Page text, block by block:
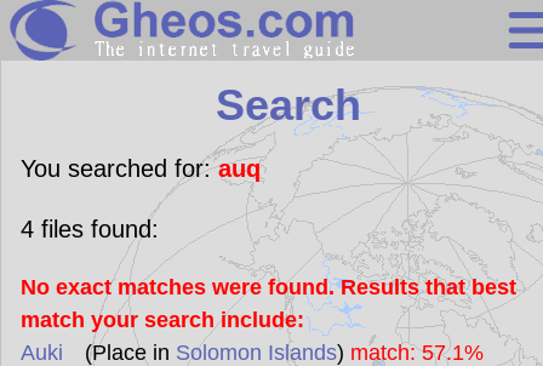
Search
Continents
Countries
Miscellaneous
Oceans
Statistics
Sunclock
Search
You searched for:auq
4files found:
No exact matches were found. Results that best
match your search include:
Auki (Place in Solomon Islands) match: 57.1%